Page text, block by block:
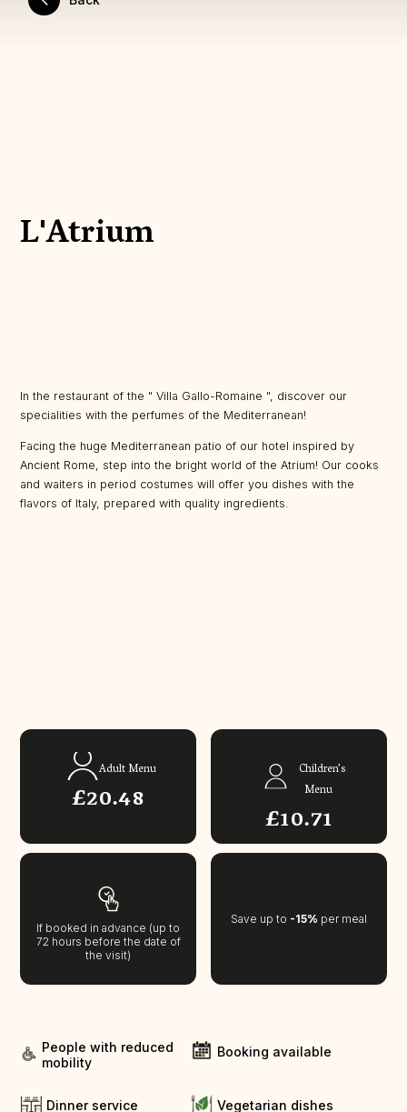
L'Atrium
In the restaurant of the " Villa Gallo-Romaine ", discover our
specialities with the perfumes of the Mediterranean!
Facing the huge Mediterranean patio of our hotel inspired by
Ancient Rome, step into the bright world of the Atrium! Our cooks
and waiters in period costumes will offer you dishes with the
flavors of Italy, prepared with quality ingredients.
Adult Menu
£20.48
Children’s
Menu
£10.71
If booked in advance (up to
72 hours before the date of
the visit)
Save up to -15% per meal
People with reduced
mobility
Booking available
Dinner service Vegetarian dishes